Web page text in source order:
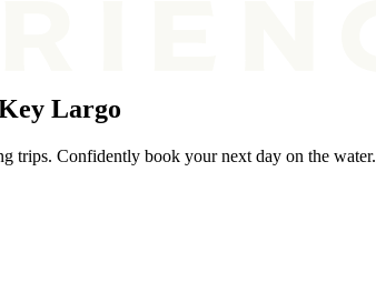
Largo
trips. Confidently book your next day on the water.